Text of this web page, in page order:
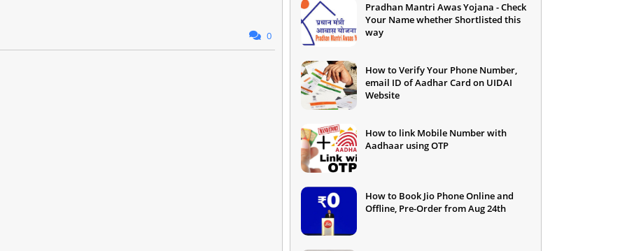
0
Pradhan Mantri Awas Yojana - Check
Your Name whether Shortlisted this
way
How to Verify Your Phone Number,
email ID of Aadhar Card on UIDAI
Website
How to link Mobile Number with
Aadhaar using OTP
How to Book Jio Phone Online and
Offline, Pre-Order from Aug 24th